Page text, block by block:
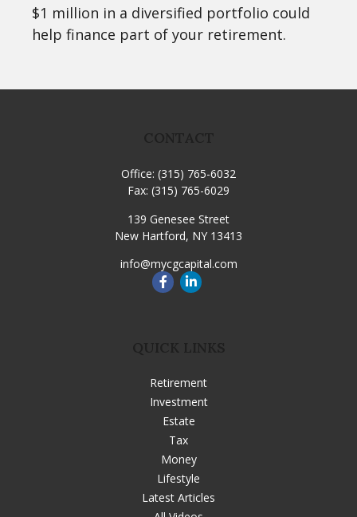
$1 million in a diversified portfolio could
help finance part of your retirement.
Office: (315) 765-6032
Fax: (315) 765-6029
139 Genesee Street
New Hartford, NY 13413
info@mycgcapital.com
Retirement
Investment
Estate
Tax
Money
Lifestyle
Latest Articles